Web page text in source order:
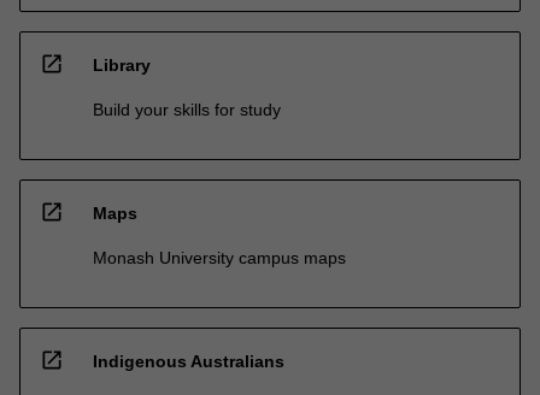
open_in_new Library
Build your skills for study
open_in_new Maps
Monash University campus maps
open_in_new Indigenous Australians